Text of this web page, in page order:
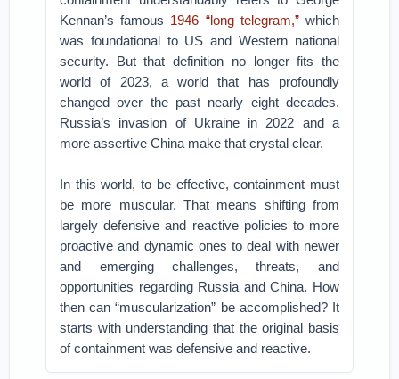
Kennan’s famous 1946 “long telegram,”which
was foundational to US and Western national
security. But that definition no longer fits the
world of 2023, a world that has profoundly
changed over the past nearly eight decades.
Russia’s invasion of Ukraine in 2022 and a
more assertive China make that crystal clear.
In this world, to be effective, containment must
be more muscular. That means shifting from
largely defensive and reactive policies to more
proactive and dynamic ones to deal with newer
and emerging challenges, threats, and
opportunities regarding Russia and China. How
then can “muscularization” be accomplished? It
starts with understanding that the original basis
of containment was defensive and reactive.